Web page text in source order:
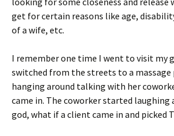
get for certain reasons like age,
of a wife, etc.
I remember one time I went to visit my
switched from the streets to a massage
hanging around talking with her
came in. The coworker started laughing
god, what if a client came in and picked